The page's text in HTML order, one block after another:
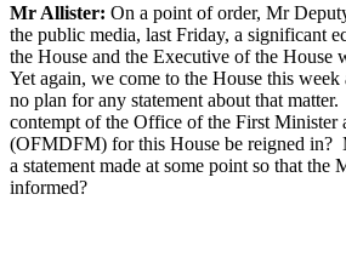
Mr Allister: On a point of order, Mr
the public media, last Friday, a significant
the House and the Executive of the House
Yet again, we come to the House this week
no plan for any statement about that
contempt of the Office of the First Minister
(OFMDFM) for this House be reigned in?
a statement made at some point so that the
informed?